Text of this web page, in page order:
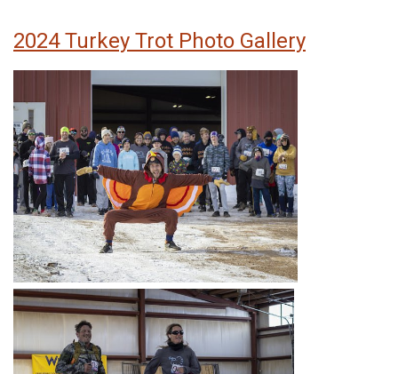
2024 Turkey Trot Photo Gallery